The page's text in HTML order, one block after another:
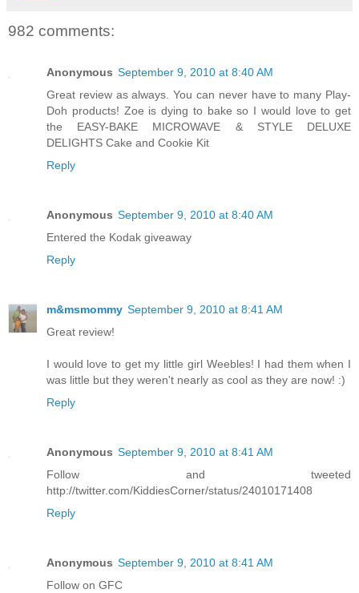
982 comments:
Anonymous September 9, 2010 at 8:40 AM
Great review as always. You can never have to many Play-
Doh products! Zoe is dying to bake so I would love to get
the EASY-BAKE MICROWAVE & STYLE DELUXE
DELIGHTS Cake and Cookie Kit
Reply
Anonymous September 9, 2010 at 8:40 AM
Entered the Kodak giveaway
Reply
m&msmommy September 9, 2010 at 8:41 AM
Great review!
I would love to get my little girl Weebles! I had them when I
was little but they weren't nearly as cool as they are now! :)
Reply
Anonymous September 9, 2010 at 8:41 AM
Follow and tweeted
http://twitter.com/KiddiesCorner/status/24010171408
Reply
Anonymous September 9, 2010 at 8:41 AM
Follow on GFC